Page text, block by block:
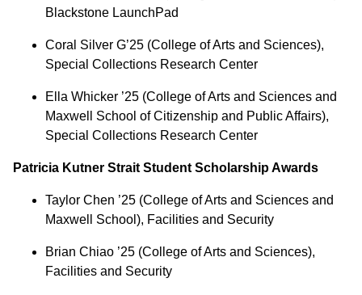
Blackstone LaunchPad
Coral Silver G’25 (College of Arts and Sciences),
Special Collections Research Center
Ella Whicker ’25 (College of Arts and Sciences and
Maxwell School of Citizenship and Public Affairs),
Special Collections Research Center
Patricia Kutner Strait Student Scholarship Awards
Taylor Chen ’25 (College of Arts and Sciences and
Maxwell School), Facilities and Security
Brian Chiao ’25 (College of Arts and Sciences),
Facilities and Security